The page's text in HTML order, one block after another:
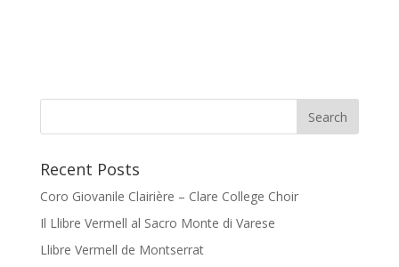
Recent Posts
Coro Giovanile Clairière – Clare College Choir
Il Llibre Vermell al Sacro Monte di Varese
Llibre Vermell de Montserrat